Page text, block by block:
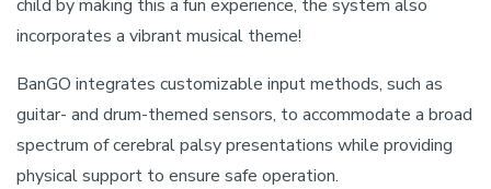
child by making this a fun experience, the system also
incorporates a vibrant musical theme!
BanGO integrates customizable input methods, such as
guitar- and drum-themed sensors, to accommodate a broad
spectrum of cerebral palsy presentations while providing
physical support to ensure safe operation.